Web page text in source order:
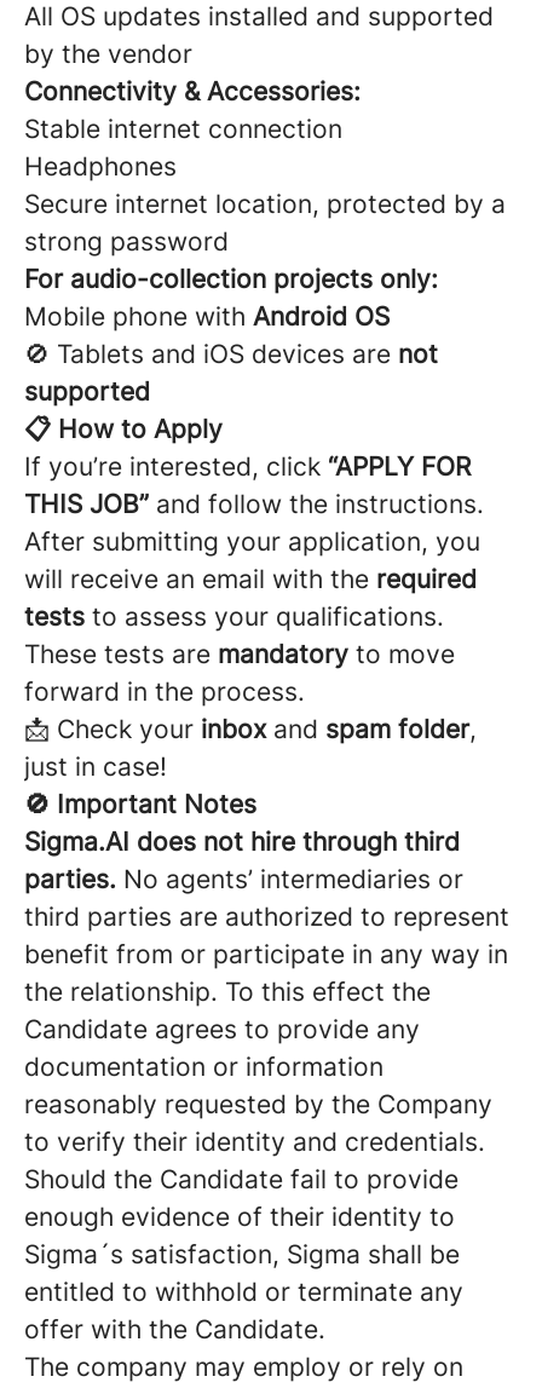
All OS updates installed and supported
by the vendor
Connectivity & Accessories:
Stable internet connection
Headphones
Secure internet location, protected by a
strong password
For audio-collection projects only:
Mobile phone with Android OS
🚫 Tablets and iOS devices are not
supported
📋 How to Apply
If you’re interested, click “APPLY FOR
THIS JOB” and follow the instructions.
After submitting your application, you
will receive an email with the required
tests to assess your qualifications.
These tests are mandatory to move
forward in the process.
📩 Check your inboxand spam folder,
just in case!
🚫 Important Notes
Sigma.AI does not hire through third
parties. No agents’ intermediaries or
third parties are authorized to represent
benefit from or participate in any way in
the relationship. To this effect the
Candidate agrees to provide any
documentation or information
reasonably requested by the Company
to verify their identity and credentials.
Should the Candidate fail to provide
enough evidence of their identity to
Sigma´s satisfaction, Sigma shall be
entitled to withhold or terminate any
offer with the Candidate.
The company may employ or rely on